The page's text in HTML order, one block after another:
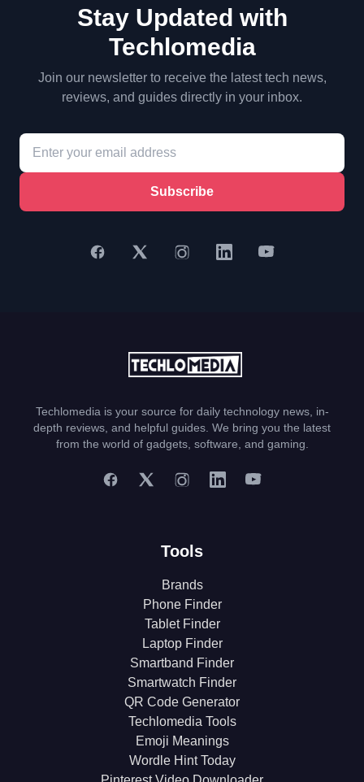
Stay Updated with
Techlomedia
Join our newsletter to receive the latest tech news,
reviews, and guides directly in your inbox.
Subscribe
Techlomedia is your source for daily technology news, in-
depth reviews, and helpful guides. We bring you the latest
from the world of gadgets, software, and gaming.
Tools
Brands
Phone Finder
Tablet Finder
Laptop Finder
Smartband Finder
Smartwatch Finder
QR Code Generator
Techlomedia Tools
Emoji Meanings
Wordle Hint Today